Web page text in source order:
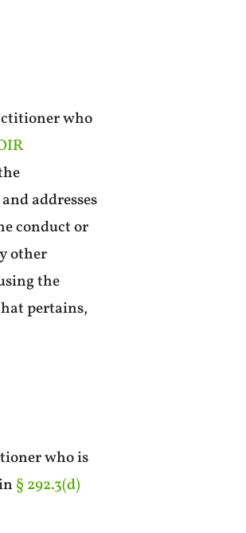
who
addresses
conduct or
other
the
pertains,
who is
§ 292.3(d)